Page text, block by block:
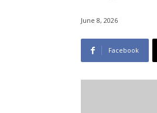
June 8, 2026
Facebook